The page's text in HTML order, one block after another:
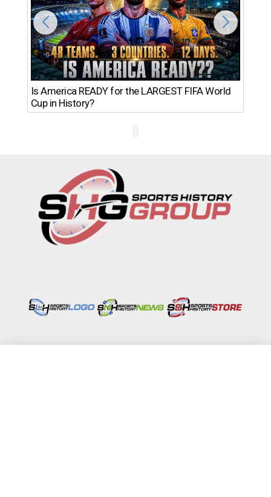
Is America READY for the LARGEST FIFA World
Cup in History?